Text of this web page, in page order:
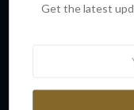
FRONTLINE SAFETY
NEWCASTLE,
Get the latest